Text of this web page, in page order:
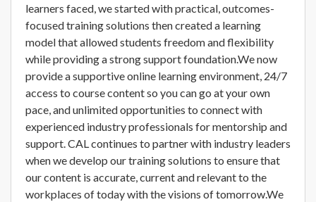
learners faced, we started with practical, outcomes-
focused training solutions then created a learning
model that allowed students freedom and flexibility
while providing a strong support foundation.We now
provide a supportive online learning environment, 24/7
access to course content so you can go at your own
pace, and unlimited opportunities to connect with
experienced industry professionals for mentorship and
support. CAL continues to partner with industry leaders
when we develop our training solutions to ensure that
our content is accurate, current and relevant to the
workplaces of today with the visions of tomorrow.We